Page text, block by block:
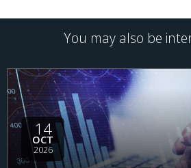
You may also be
14
OCT
2026